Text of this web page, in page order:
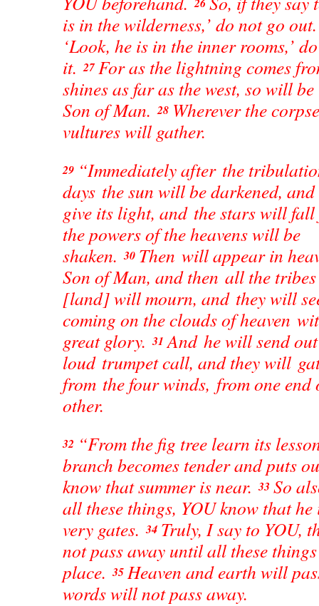
is in the wilderness,’ do not go
‘Look, he is in the inner rooms,’
it.27For as the lightning comes
shines as far as the west, so will
Son of Man.28 Wherever the
vultures will gather.
29 “Immediately after the
days the sun will be darkened,
give its light, and the stars will fall
the powers of the heavens will be
shaken.30 Then will appear in
Son of Man, and then all the
[land] will mourn, and they will
coming on the clouds of heaven
great glory.31 And he will send
loud trumpet call, and they will
from the four winds, from one end
other.
32 “From the fig tree learn its
branch becomes tender and puts
know that summer is near.33 So
all these things, YOU know that
very gates.34 Truly, I say to YOU,
not pass away until all these
place.35 Heaven and earth will
words will not pass away.